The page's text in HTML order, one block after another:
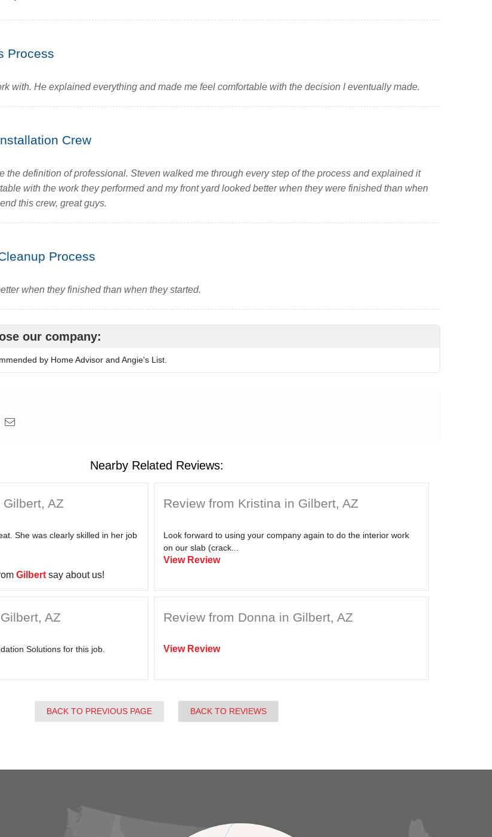
Process
with. He explained everything and made me feel comfortable with the decision I eventually made.
Crew
the definition of professional. Steven walked me through every step of the process and explained it
with the work they performed and my front yard looked better when they were finished than when
this crew, great guys.
Process
when they finished than when they started.
our company:
by Home Advisor and Angie's List.
Nearby Related Reviews:
AZ
She was clearly skilled in her job
Gilbert say about us!
Review from Kristina in Gilbert, AZ
Look forward to using your company again to do the interior work
on our slab (crack...
View Review
AZ
Solutions for this job.
Review from Donna in Gilbert, AZ
View Review
BACK TO PREVIOUS PAGE BACK TO REVIEWS